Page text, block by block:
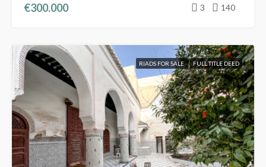
€300.000 3 140
RIADS FOR SALE FULL TITLE DEED